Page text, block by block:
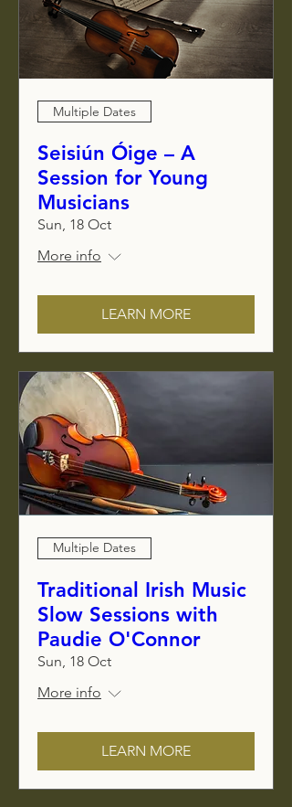
Multiple Dates
Seisiún Óige – A
Session for Young
Musicians
Sun, 18 Oct
More info
LEARN MORE
Multiple Dates
Traditional Irish Music
Slow Sessions with
Paudie O'Connor
Sun, 18 Oct
More info
LEARN MORE